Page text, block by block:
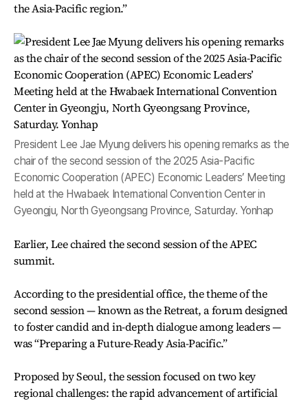
the Asia-Pacific region.”
President Lee Jae Myung delivers his opening remarks as the
chair of the second session of the 2025 Asia-Pacific
Economic Cooperation (APEC) Economic Leaders’ Meeting
held at the Hwabaek International Convention Center in
Gyeongju, North Gyeongsang Province, Saturday. Yonhap
Earlier, Lee chaired the second session of the APEC
summit.
According to the presidential office, the theme of the
second session — known as the Retreat, a forum designed
to foster candid and in-depth dialogue among leaders —
was “Preparing a Future-Ready Asia-Pacific.”
Proposed by Seoul, the session focused on two key
regional challenges: the rapid advancement of artificial